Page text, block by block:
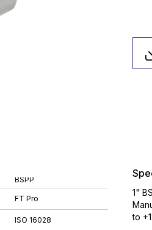
BSPP
FT Pro
ISO 16028
1"
to